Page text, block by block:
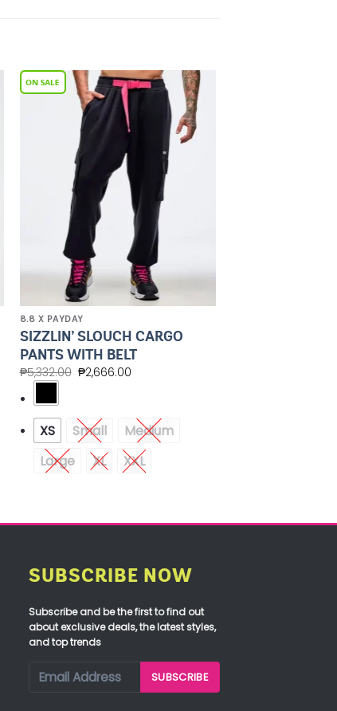
Add to
Wishlist
8.8 X PAYDAY
SIZZLIN’ SLOUCH CARGO
PANTS WITH BELT
₱5,332.00 ₱2,666.00
XS Small
Medium
Large
XL XXL
SUBSCRIBE NOW
Subscribe and be the first to find out
about exclusive deals, the latest styles,
and top trends